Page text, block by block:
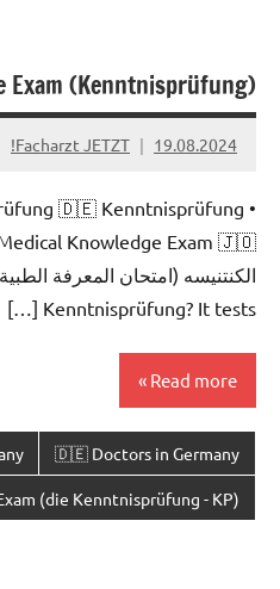
Exam (Kenntnisprüfung)
19.08.2024
Facharzt JETZT!
🇩🇪 Kenntnisprüfung
Kenntnisprüfung? It tests […]
Read more
🇩🇪 Doctors in Germany
(die Kenntnisprüfung - KP)